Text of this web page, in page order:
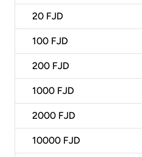
20 FJD
100 FJD
200 FJD
1000 FJD
2000 FJD
10000 FJD